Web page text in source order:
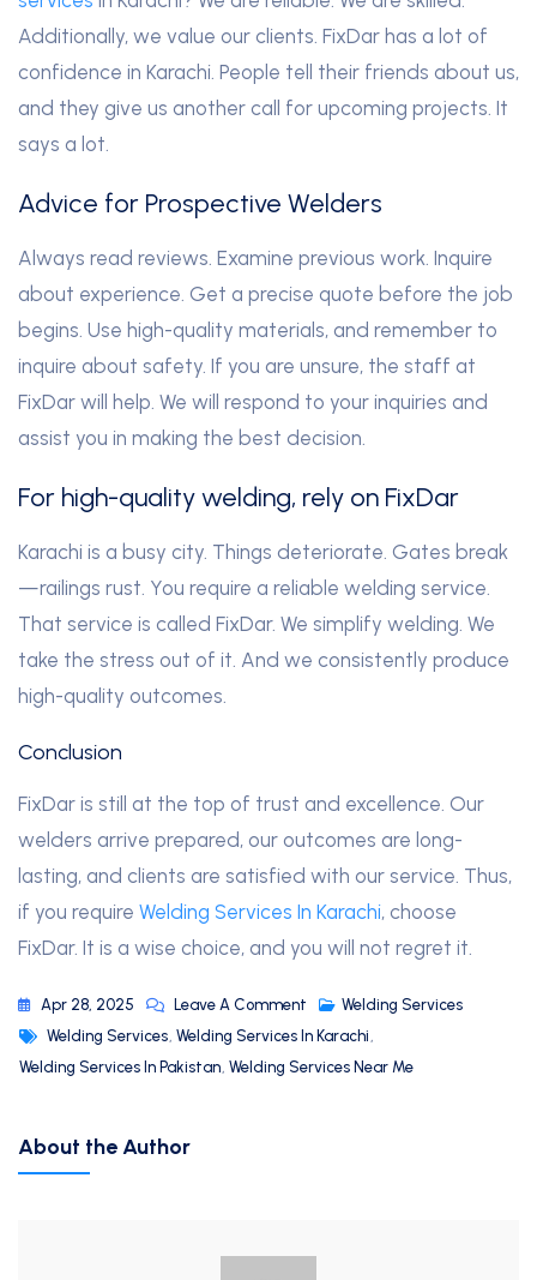
Additionally, we value our clients. FixDar has a lot of
confidence in Karachi. People tell their friends about us,
and they give us another call for upcoming projects. It
says a lot.
Advice for Prospective Welders
Always read reviews. Examine previous work. Inquire
about experience. Get a precise quote before the job
begins. Use high-quality materials, and remember to
inquire about safety. If you are unsure, the staff at
FixDar will help. We will respond to your inquiries and
assist you in making the best decision.
For high-quality welding, rely on FixDar
Karachi is a busy city. Things deteriorate. Gates break
—railings rust. You require a reliable welding service.
That service is called FixDar. We simplify welding. We
take the stress out of it. And we consistently produce
high-quality outcomes.
Conclusion
FixDar is still at the top of trust and excellence. Our
welders arrive prepared, our outcomes are long-
lasting, and clients are satisfied with our service. Thus,
if you require Welding Services In Karachi, choose
FixDar. It is a wise choice, and you will not regret it.
Apr 28, 2025 Leave A Comment
Welding Services
Welding Services, Welding Services In Karachi,
Welding Services In Pakistan, Welding Services Near Me
About the Author